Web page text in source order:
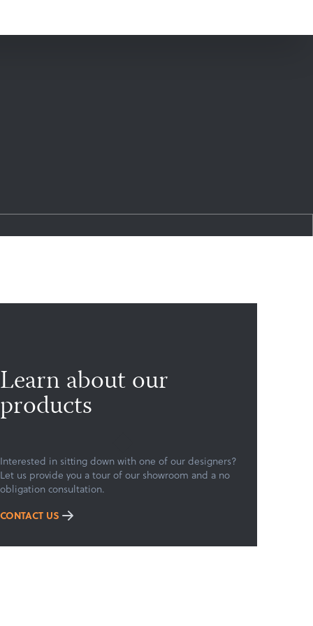
Learn about our
products
Interested in sitting down with one of our designers?
Let us provide you a tour of our showroom and a no
obligation consultation.
CONTACT US